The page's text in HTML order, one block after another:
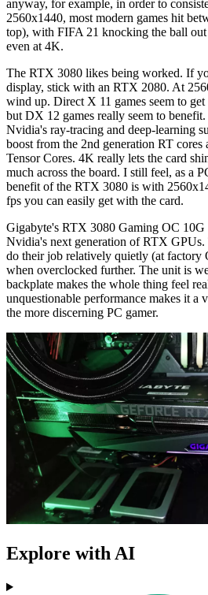
anyway, for example, in order to
2560x1440, most modern games hit
top), with FIFA 21 knocking the ball
even at 4K.
The RTX 3080 likes being worked. If
display, stick with an RTX 2080. At
wind up. Direct X 11 games seem to
but DX 12 games really seem to
Nvidia's ray-tracing and deep-learning
boost from the 2nd generation RT cores
Tensor Cores. 4K really lets the card
much across the board. I still feel, as a
benefit of the RTX 3080 is with
fps you can easily get with the card.
Gigabyte's RTX 3080 Gaming OC 10G
Nvidia's next generation of RTX GPUs.
do their job relatively quietly (at factory
when overclocked further. The unit is
backplate makes the whole thing feel
unquestionable performance makes it a
the more discerning PC gamer.
Explore with AI